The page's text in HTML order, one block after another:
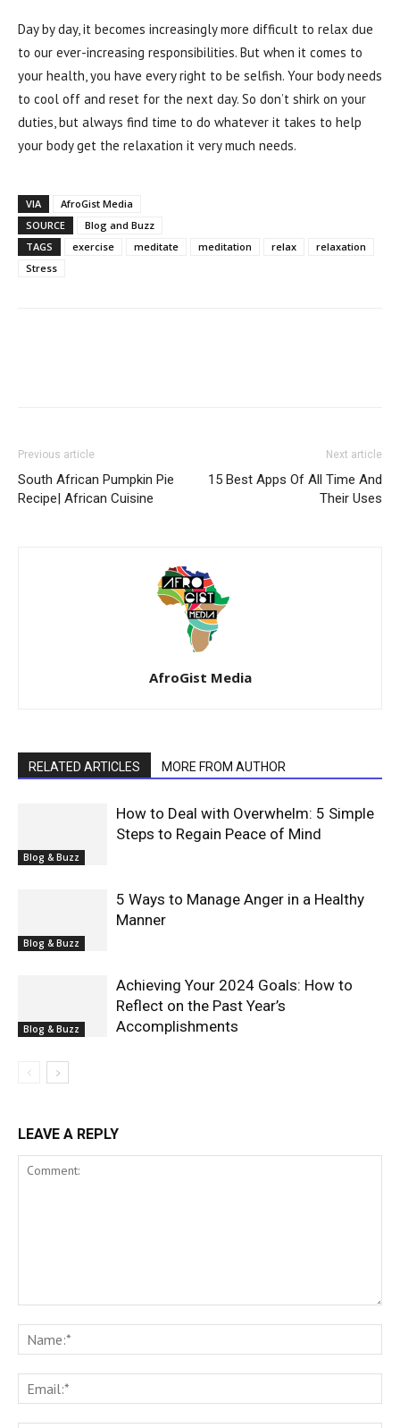
Day by day, it becomes increasingly more difficult to relax due
to our ever-increasing responsibilities. But when it comes to
your health, you have every right to be selfish. Your body needs
to cool off and reset for the next day. So don’t shirk on your
duties, but always find time to do whatever it takes to help
your body get the relaxation it very much needs.
VIA
AfroGist Media
SOURCE
Blog and Buzz
TAGS
exercise meditate meditation relax
relaxation
Stress
Previous article
South African Pumpkin Pie
Recipe| African Cuisine
Next article
15 Best Apps Of All Time And
Their Uses
AfroGist Media
RELATED ARTICLES MORE FROM AUTHOR
Blog & Buzz
How to Deal with Overwhelm: 5 Simple
Steps to Regain Peace of Mind
Blog & Buzz
5 Ways to Manage Anger in a Healthy
Manner
Blog & Buzz
Achieving Your 2024 Goals: How to
Reflect on the Past Year’s
Accomplishments
LEAVE A REPLY